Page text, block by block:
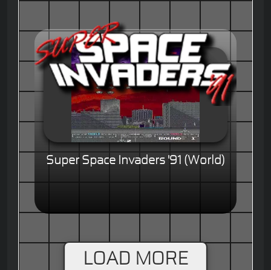
Super Space Invaders '91 (World)
LOAD MORE